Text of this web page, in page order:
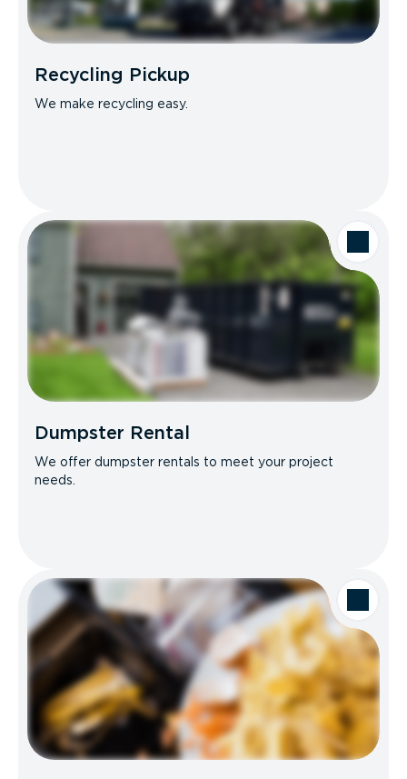
Recycling Pickup
We make recycling easy.
Dumpster Rental
We offer dumpster rentals to meet your project
needs.